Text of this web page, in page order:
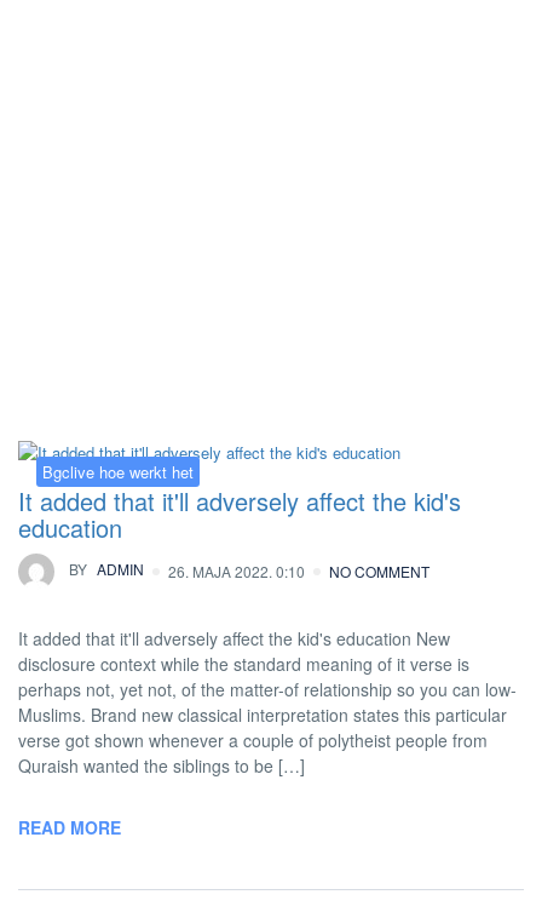
Bgclive hoe werkt het
It added that it'll adversely affect the kid's
education
BY ADMIN 26. MAJA 2022. 0:10 NO COMMENT
It added that it'll adversely affect the kid's education New
disclosure context while the standard meaning of it verse is
perhaps not, yet not, of the matter-of relationship so you can low-
Muslims. Brand new classical interpretation states this particular
verse got shown whenever a couple of polytheist people from
Quraish wanted the siblings to be […]
READ MORE